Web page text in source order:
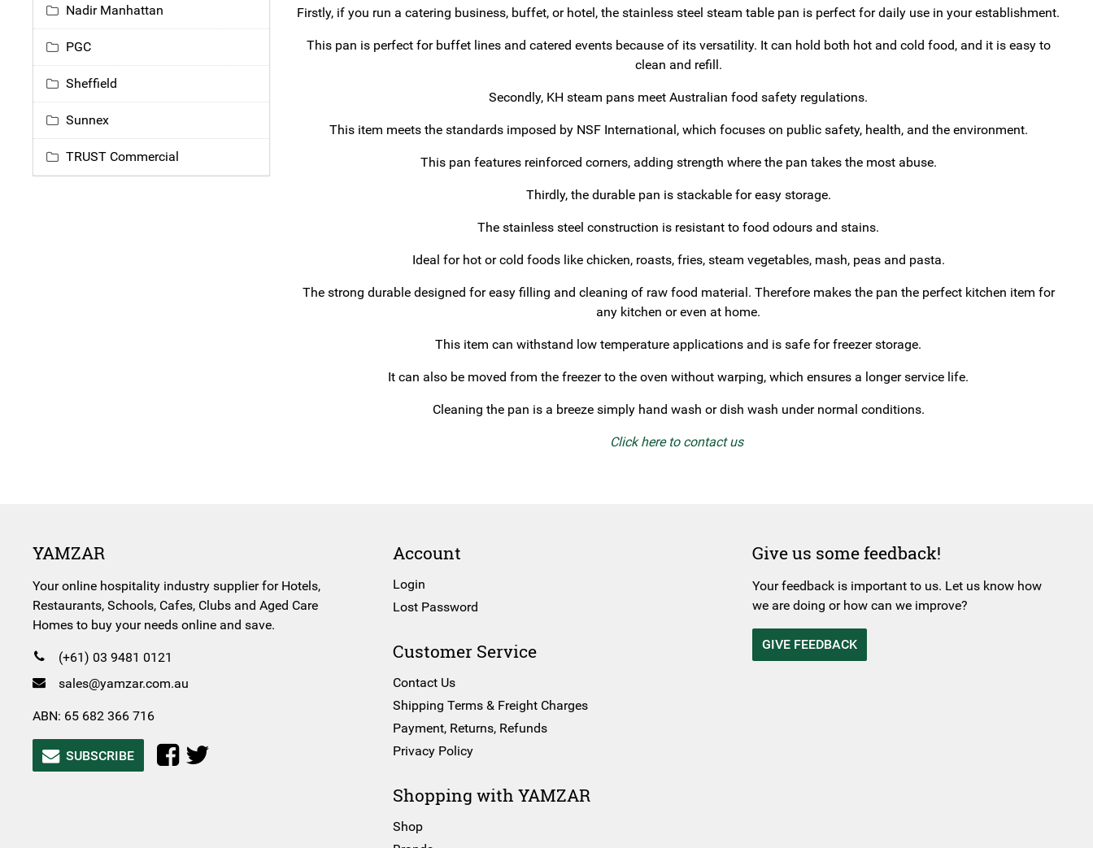
Firstly, if you run a catering business, buffet, or hotel, the stainless steel steam table pan is perfect for daily use in your establishment.
This pan is perfect for buffet lines and catered events because of its versatility. It can hold both hot and cold food, and it is easy to
clean and refill.
Secondly, KH steam pans meet Australian food safety regulations.
This item meets the standards imposed by NSF International, which focuses on public safety, health, and the environment.
This pan features reinforced corners, adding strength where the pan takes the most abuse.
Thirdly, the durable pan is stackable for easy storage.
The stainless steel construction is resistant to food odours and stains.
Ideal for hot or cold foods like chicken, roasts, fries, steam vegetables, mash, peas and pasta.
The strong durable designed for easy filling and cleaning of raw food material. Therefore makes the pan the perfect kitchen item for
any kitchen or even at home.
This item can withstand low temperature applications and is safe for freezer storage.
It can also be moved from the freezer to the oven without warping, which ensures a longer service life.
Cleaning the pan is a breeze simply hand wash or dish wash under normal conditions.
Click here to contact us
Nadir Manhattan
PGC
Sheffield
Sunnex
TRUST Commercial
YAMZAR
Your online hospitality industry supplier for Hotels,
Restaurants, Schools, Cafes, Clubs and Aged Care
Homes to buy your needs online and save.
(+61) 03 9481 0121
sales@yamzar.com.au
ABN: 65 682 366 716
SUBSCRIBE
Account
Login
Lost Password
Customer Service
Contact Us
Shipping Terms & Freight Charges
Payment, Returns, Refunds
Privacy Policy
Shopping with YAMZAR
Shop
Give us some feedback!
Your feedback is important to us. Let us know how
we are doing or how can we improve?
GIVE FEEDBACK